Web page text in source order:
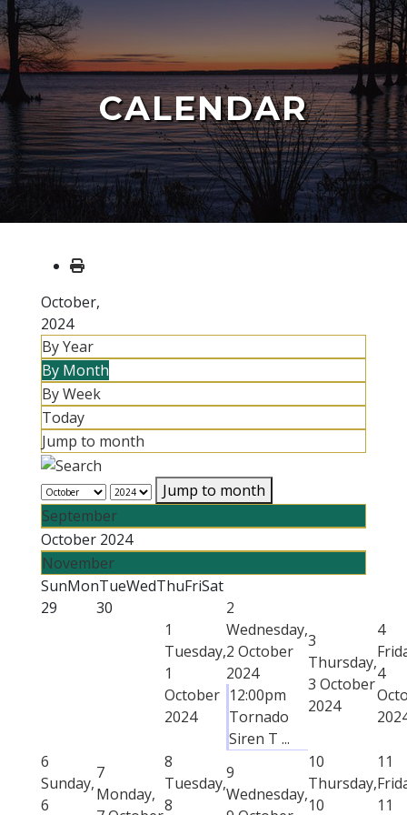
CALENDAR
October,
2024
By Year
By Month
By Week
Today
Jump to month
Jump to month
September
October 2024
November
SunMonTueWedThuFriSat
29
30
1
Tuesday,
1
October
2024
2
Wednesday,
2 October
2024
12:00pm
Tornado
Siren T ...
3
Thursday,
3 October
2024
4
4
6
Sunday,
6
7
Monday,
8
Tuesday,
8
9
Wednesday,
10
Thursday,
10
11
11